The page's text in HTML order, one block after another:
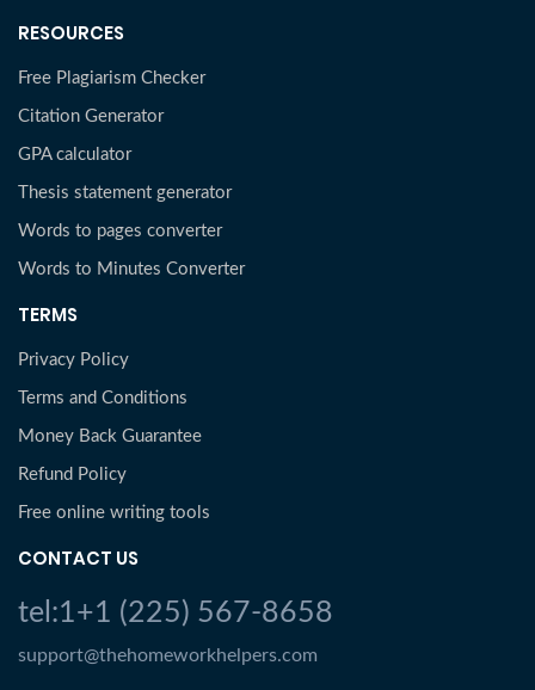
RESOURCES
Free Plagiarism Checker
Citation Generator
GPA calculator
Thesis statement generator
Words to pages converter
Words to Minutes Converter
TERMS
Privacy Policy
Terms and Conditions
Money Back Guarantee
Refund Policy
Free online writing tools
CONTACT US
tel:1+1 (225) 567-8658
support@thehomeworkhelpers.com